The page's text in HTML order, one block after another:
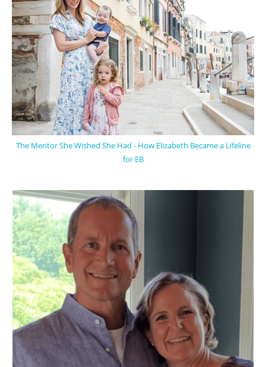
The Mentor She Wished She Had - How Elizabeth Became a Lifeline
for EB